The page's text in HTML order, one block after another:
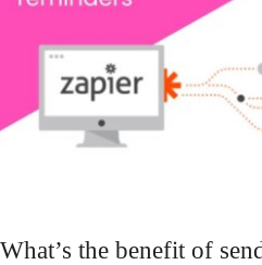
What’s the benefit of